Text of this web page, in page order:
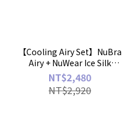
【Cooling Airy Set】NuBra
Airy + NuWear Ice Silk
Cooling High-Cut Panty
NT$2,480
NT$2,920